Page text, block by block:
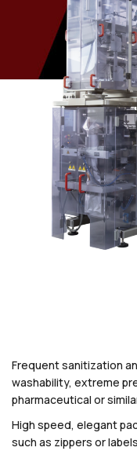
Frequent sanitization
washability, extreme
pharmaceutical or
High speed, elegant
such as zippers or